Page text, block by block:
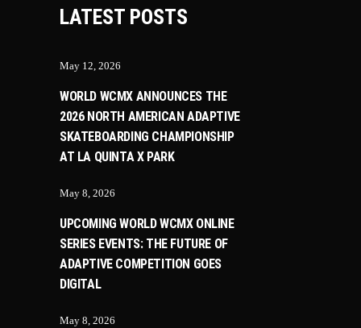
LATEST POSTS
May 12, 2026
WORLD WCMX ANNOUNCES THE
2026 NORTH AMERICAN ADAPTIVE
SKATEBOARDING CHAMPIONSHIP
AT LA QUINTA X PARK
May 8, 2026
UPCOMING WORLD WCMX ONLINE
SERIES EVENTS: THE FUTURE OF
ADAPTIVE COMPETITION GOES
DIGITAL
May 8, 2026